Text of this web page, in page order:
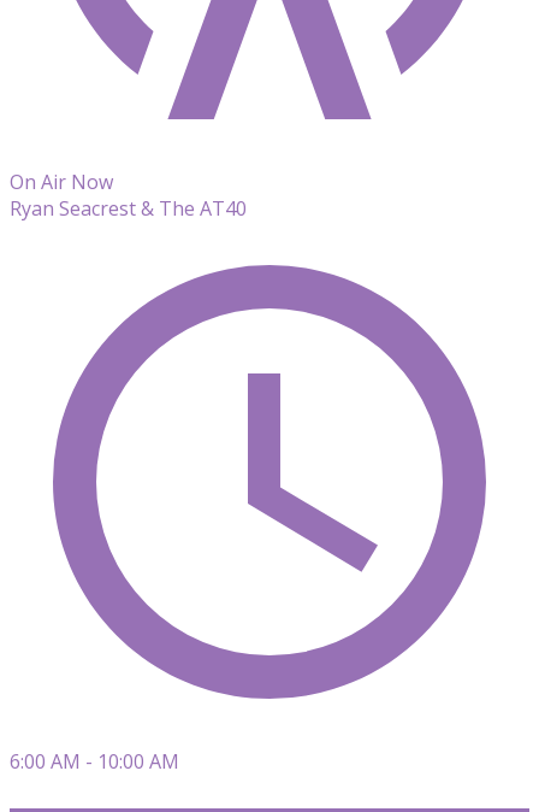
On Air Now
Ryan Seacrest & The AT40
6:00 AM - 10:00 AM